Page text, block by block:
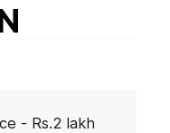
- Rs.2 lakh